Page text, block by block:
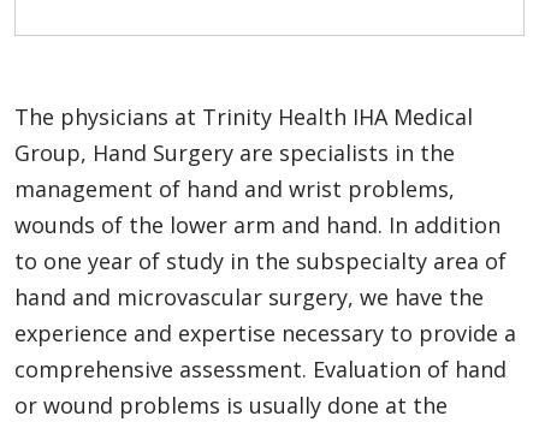
The physicians at Trinity Health IHA Medical
Group, Hand Surgery are specialists in the
management of hand and wrist problems,
wounds of the lower arm and hand. In addition
to one year of study in the subspecialty area of
hand and microvascular surgery, we have the
experience and expertise necessary to provide a
comprehensive assessment. Evaluation of hand
or wound problems is usually done at the